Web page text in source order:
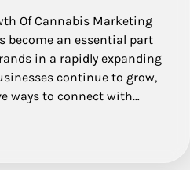
Of Cannabis Marketing
become an essential part
in a rapidly expanding
continue to grow,
ways to connect with…